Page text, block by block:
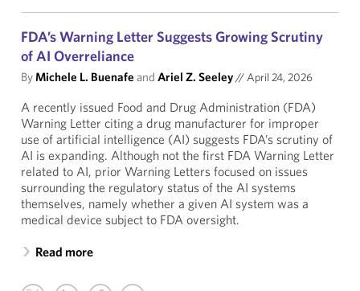
FDA’s Warning Letter Suggests Growing Scrutiny
of AI Overreliance
ByMichele L. Buenafe and Ariel Z. Seeley//April 24, 2026
A recently issued Food and Drug Administration (FDA)
Warning Letter citing a drug manufacturer for improper
use of artificial intelligence (AI) suggests FDA’s scrutiny of
AI is expanding. Although not the first FDA Warning Letter
related to AI, prior Warning Letters focused on issues
surrounding the regulatory status of the AI systems
themselves, namely whether a given AI system was a
medical device subject to FDA oversight.
Read more